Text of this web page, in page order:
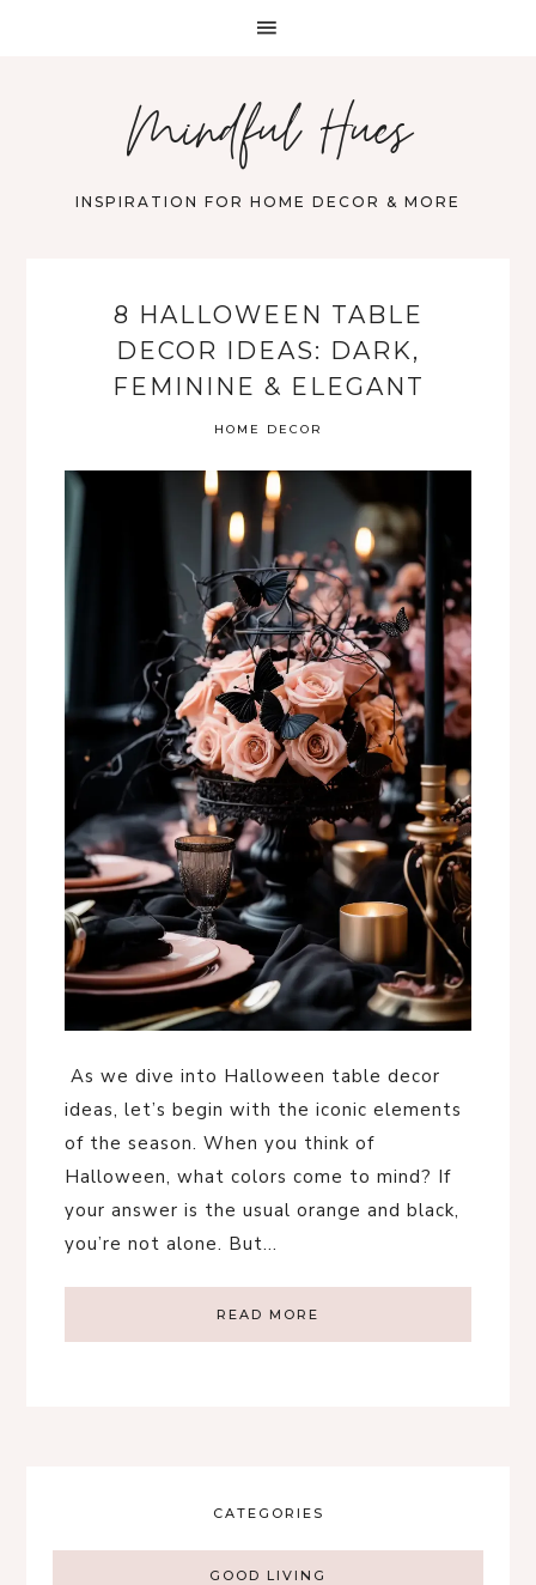
Mindful Hues
INSPIRATION FOR HOME DECOR & MORE
8 HALLOWEEN TABLE
DECOR IDEAS: DARK,
FEMININE & ELEGANT
HOME DECOR
As we dive into Halloween table decor
ideas, let’s begin with the iconic elements
of the season. When you think of
Halloween, what colors come to mind? If
your answer is the usual orange and black,
you’re not alone. But…
READ MORE
CATEGORIES
GOOD LIVING